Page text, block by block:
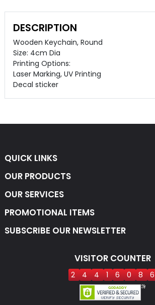
DESCRIPTION
Wooden Keychain, Round
Size: 4cm Dia
Printing Options:
Laser Marking, UV Printing
Decal sticker
QUICK LINKS
OUR PRODUCTS
OUR SERVICES
PROMOTIONAL ITEMS
SUBSCRIBE OUR NEWSLETTER
VISITOR COUNTER
2 4 4 1 6 0 8 6